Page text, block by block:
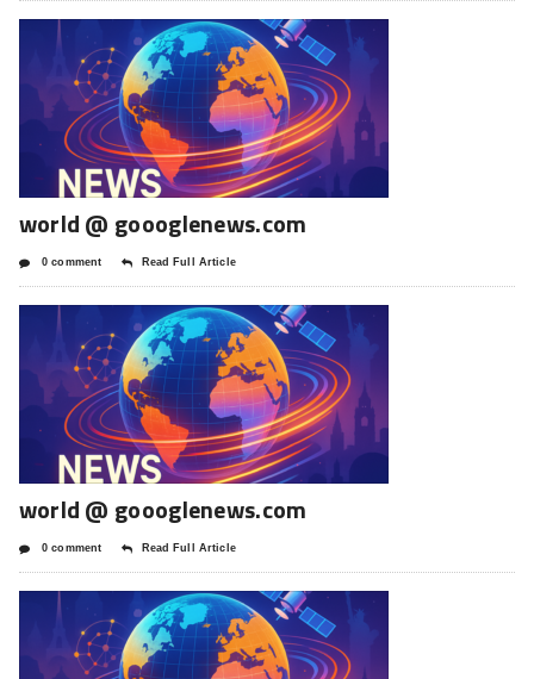
world @ goooglenews.com
0 comment Read Full Article
world @ goooglenews.com
0 comment Read Full Article